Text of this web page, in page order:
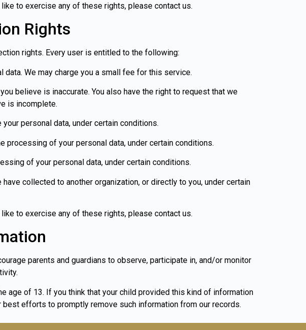
to exercise any of these rights, please contact us.
Rights
rights. Every user is entitled to the following:
We may charge you a small fee for this service.
believe is inaccurate. You also have the right to request that we
is incomplete.
personal data, under certain conditions.
of your personal data, under certain conditions.
of your personal data, under certain conditions.
collected to another organization, or directly to you, under certain
to exercise any of these rights, please contact us.
parents and guardians to observe, participate in, and/or monitor
age of 13. If you think that your child provided this kind of information
efforts to promptly remove such information from our records.